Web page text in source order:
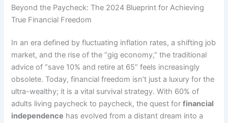
Beyond the Paycheck: The 2024 Blueprint for Achieving
True Financial Freedom
In an era defined by fluctuating inflation rates, a shifting job
market, and the rise of the “gig economy,” the traditional
advice of “save 10% and retire at 65” feels increasingly
obsolete. Today, financial freedom isn’t just a luxury for the
ultra-wealthy; it is a vital survival strategy. With 60% of
adults living paycheck to paycheck, the quest forfinancial
independence has evolved from a distant dream into a